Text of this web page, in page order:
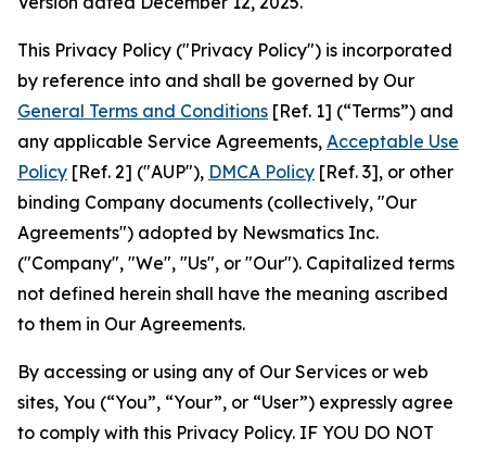
This Privacy Policy ("Privacy Policy") is incorporated
by reference into and shall be governed by Our
General Terms and Conditions [Ref. 1] (“Terms”) and
any applicable Service Agreements, Acceptable Use
Policy [Ref. 2] ("AUP"), DMCA Policy [Ref. 3], or other
binding Company documents (collectively, "Our
Agreements") adopted by Newsmatics Inc.
("Company", "We", "Us", or "Our"). Capitalized terms
not defined herein shall have the meaning ascribed
to them in Our Agreements.
By accessing or using any of Our Services or web
sites, You (“You”, “Your”, or “User”) expressly agree
to comply with this Privacy Policy. IF YOU DO NOT